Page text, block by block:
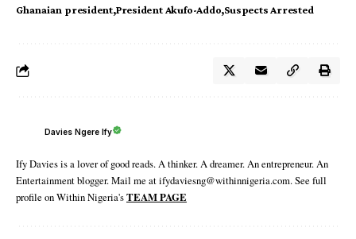
Ghanaian president President Akufo-Addo Suspects Arrested
Davies Ngere Ify
Ify Davies is a lover of good reads. A thinker. A dreamer. An entrepreneur. An
Entertainment blogger. Mail me at ifydaviesng@withinnigeria.com. See full
profile on Within Nigeria'sTEAM PAGE